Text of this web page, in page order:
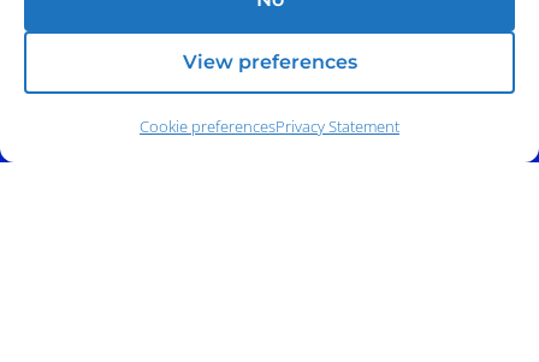
View preferences
Cookie preferencesPrivacy Statement
Address:140 E. Ridgewood Ave,Suite 415, South Tower,